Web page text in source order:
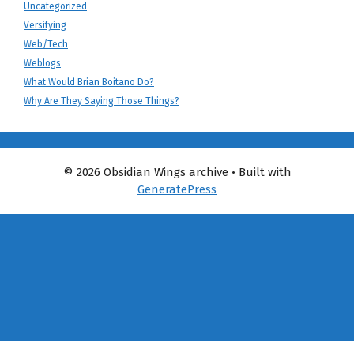
Uncategorized
Versifying
Web/Tech
Weblogs
What Would Brian Boitano Do?
Why Are They Saying Those Things?
© 2026 Obsidian Wings archive• Built with
GeneratePress